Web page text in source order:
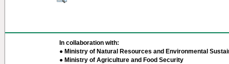
In collaboration with:
● Ministry of Natural Resources and Environmental
● Ministry of Agriculture and Food Security